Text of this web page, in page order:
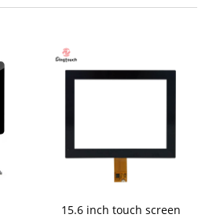
15.6 inch touch screen